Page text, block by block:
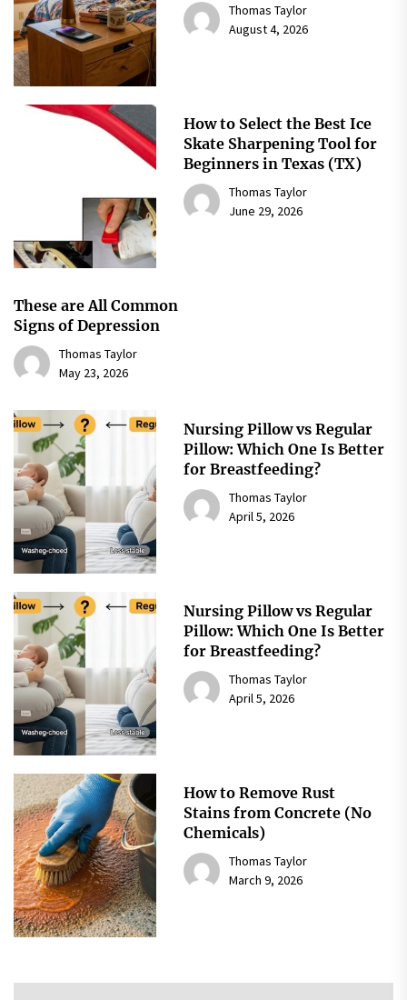
Thomas Taylor
August 4, 2026
How to Select the Best Ice
Skate Sharpening Tool for
Beginners in Texas (TX)
Thomas Taylor
June 29, 2026
These are All Common
Signs of Depression
Thomas Taylor
May 23, 2026
Nursing Pillow vs Regular
Pillow: Which One Is Better
for Breastfeeding?
Thomas Taylor
April 5, 2026
Nursing Pillow vs Regular
Pillow: Which One Is Better
for Breastfeeding?
Thomas Taylor
April 5, 2026
How to Remove Rust
Stains from Concrete (No
Chemicals)
Thomas Taylor
March 9, 2026